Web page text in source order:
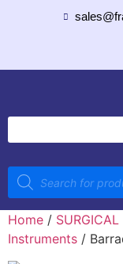
Home /
Instruments /